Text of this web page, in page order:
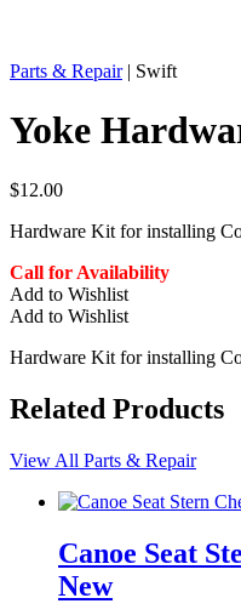
Parts & Repair| Swift
Yoke
$12.00
Hardware Kit for installing
Call for Availability
Add to Wishlist
Add to Wishlist
Hardware Kit for installing
Related Products
View All Parts & Repair
Canoe Seat
New